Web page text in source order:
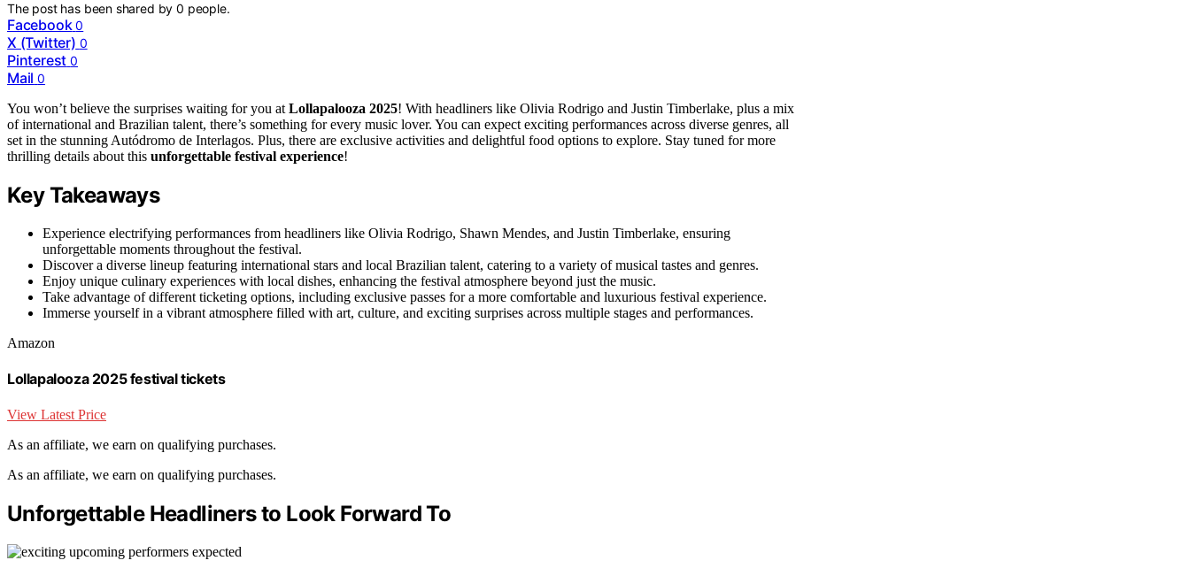
The post has been shared by0 people.
Facebook 0
X (Twitter) 0
Pinterest 0
Mail 0
You won’t believe the surprises waiting for you at Lollapalooza 2025! With headliners like Olivia Rodrigo and Justin Timberlake, plus a mix
of international and Brazilian talent, there’s something for every music lover. You can expect exciting performances across diverse genres, all
set in the stunning Autódromo de Interlagos. Plus, there are exclusive activities and delightful food options to explore. Stay tuned for more
thrilling details about this unforgettable festival experience!
Key Takeaways
Experience electrifying performances from headliners like Olivia Rodrigo, Shawn Mendes, and Justin Timberlake, ensuring
unforgettable moments throughout the festival.
Discover a diverse lineup featuring international stars and local Brazilian talent, catering to a variety of musical tastes and genres.
Enjoy unique culinary experiences with local dishes, enhancing the festival atmosphere beyond just the music.
Take advantage of different ticketing options, including exclusive passes for a more comfortable and luxurious festival experience.
Immerse yourself in a vibrant atmosphere filled with art, culture, and exciting surprises across multiple stages and performances.
Amazon
Lollapalooza 2025 festival tickets
View Latest Price
As an affiliate, we earn on qualifying purchases.
As an affiliate, we earn on qualifying purchases.
Unforgettable Headliners to Look Forward To